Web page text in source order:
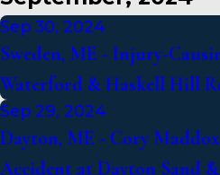
Sep 30, 2024
Sweden, ME - Injury-
Waterford & Haskell Hill
Sep 29, 2024
Dayton, ME - Cory
Accident at Dayton Sand